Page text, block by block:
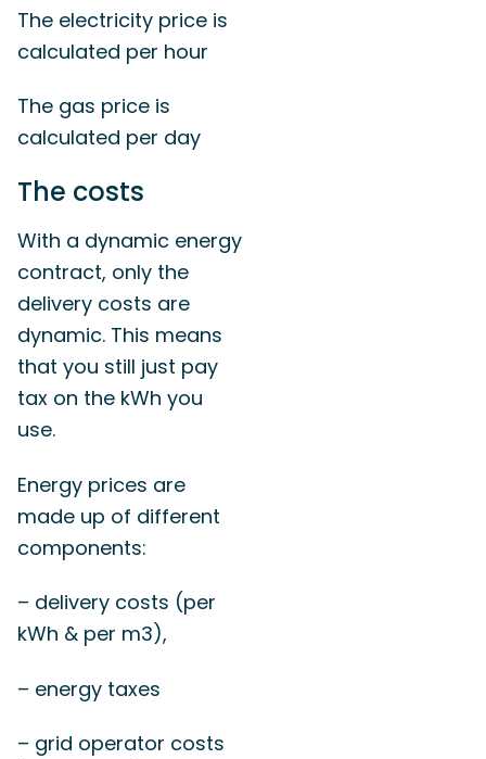
The electricity price is
calculated per hour
The gas price is
calculated per day
The costs
With a dynamic energy
contract, only the
delivery costs are
dynamic. This means
that you still just pay
tax on the kWh you
use.
Energy prices are
made up of different
components:
– delivery costs (per
kWh & per m3),
– energy taxes
– grid operator costs